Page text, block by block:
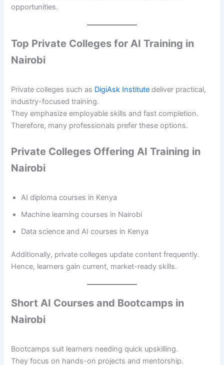
opportunities.
Top Private Colleges for AI Training in
Nairobi
Private colleges such as DigiAsk Institutedeliver practical,
industry-focused training.
They emphasize employable skills and fast completion.
Therefore, many professionals prefer these options.
Private Colleges Offering AI Training in
Nairobi
AI diploma courses in Kenya
Machine learning courses in Nairobi
Data science and AI courses in Kenya
Additionally, private colleges update content frequently.
Hence, learners gain current, market-ready skills.
Short AI Courses and Bootcamps in
Nairobi
Bootcamps suit learners needing quick upskilling.
They focus on hands-on projects and mentorship.